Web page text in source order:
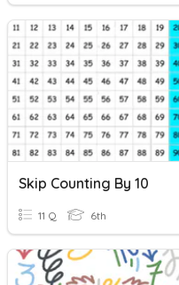
Skip Counting By 10
11 Q 6th